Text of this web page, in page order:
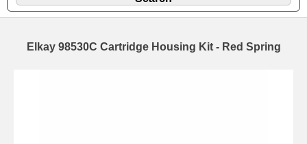
Elkay 98530C Cartridge Housing Kit - Red Spring